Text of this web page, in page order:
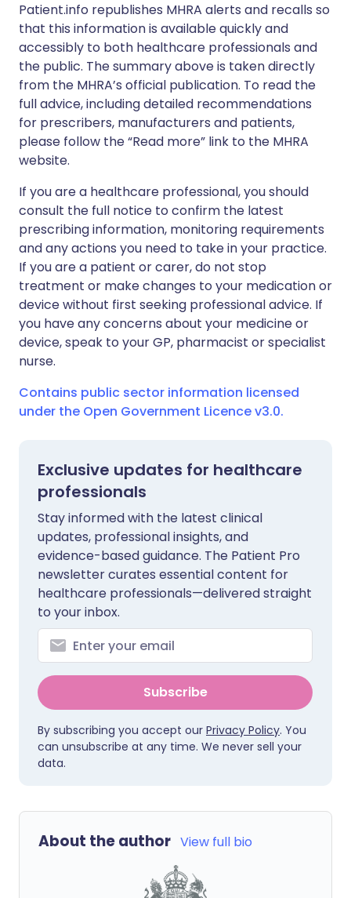
Patient.info republishes MHRA alerts and recalls so
that this information is available quickly and
accessibly to both healthcare professionals and
the public. The summary above is taken directly
from the MHRA’s official publication. To read the
full advice, including detailed recommendations
for prescribers, manufacturers and patients,
please follow the “Read more” link to the MHRA
website.
If you are a healthcare professional, you should
consult the full notice to confirm the latest
prescribing information, monitoring requirements
and any actions you need to take in your practice.
If you are a patient or carer, do not stop
treatment or make changes to your medication or
device without first seeking professional advice. If
you have any concerns about your medicine or
device, speak to your GP, pharmacist or specialist
nurse.
Contains public sector information licensed
under the Open Government Licence v3.0.
Exclusive updates for healthcare
professionals
Stay informed with the latest clinical
updates, professional insights, and
evidence-based guidance. The Patient Pro
newsletter curates essential content for
healthcare professionals—delivered straight
to your inbox.
Subscribe
By subscribing you accept our Privacy Policy. You
can unsubscribe at any time. We never sell your
data.
About the author View full bio